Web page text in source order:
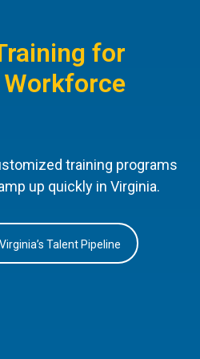
for
training programs
up quickly in Virginia.
Talent Pipeline